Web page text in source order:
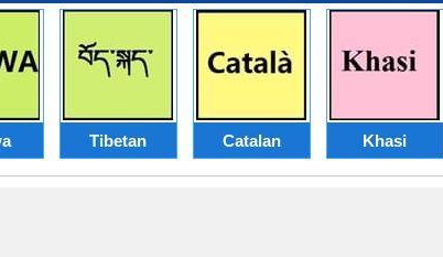
Tibetan Catalan Khasi